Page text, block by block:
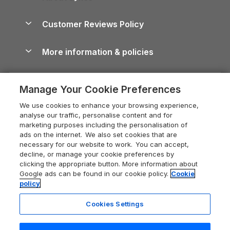
13 people have viewed this property
in the last 24 hours
Cornwall Holiday Cottages
Devon Holiday Cottages
Whitby Holiday Cottages
Holiday Cottages in the Cotswolds
Heart of England Cottage Holidays
Holiday Cottages in Cumbria
Dorset Holiday Cottages
Somerset Holiday Cottages
Holiday Cottages East Anglia
Dog-Friendly Cottages
Dog-Friendly Log Cabins
Holiday Cottages with Pools
Last Minute Holidays
Lodges with Hot Tubs
Log Cabin Holidays
Luxury Cottages
Self-Catering Accommodation
Cairngorms Guide
Devon Guide
Dorset Guide
Edinburgh Guide
England Guide
Ireland Guide
Isle of Wight Guide
Lake District Guide
Careers
Press & media
What our customers say
Customer Reviews Policy
More information & policies
Privacy policy
Cookie policy
Manage cookie preferences
Supply chain transparency
Booking conditions
Legal
Registration No: 04469189
Manage Your Cookie Preferences
We use cookies to enhance your browsing experience,
analyse our traffic, personalise content and for
marketing purposes including the personalisation of
ads on the internet. We also set cookies that are
necessary for our website to work. You can accept,
decline, or manage your cookie preferences by
clicking the appropriate button. More information about
Google ads can be found in our cookie policy. Cookie
policy
Cookies Settings